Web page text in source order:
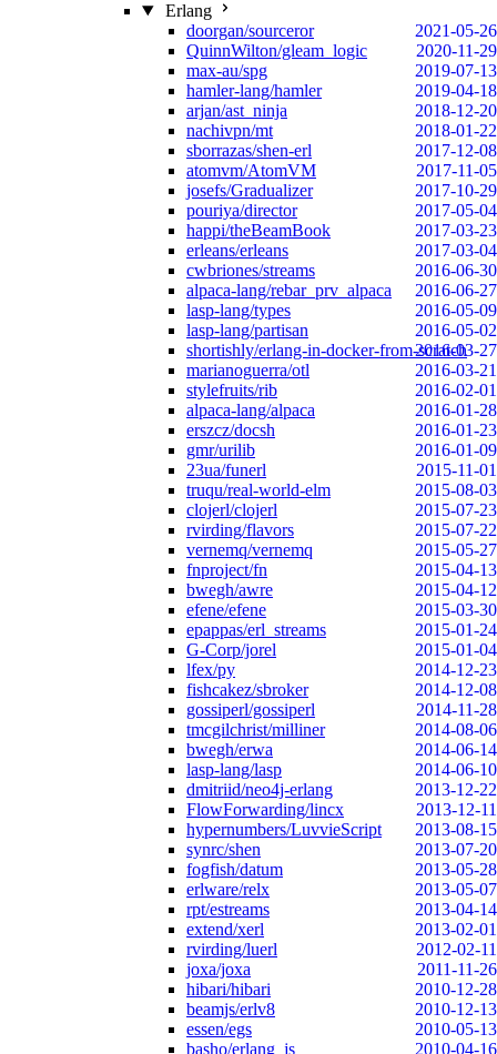
Erlang
doorgan/sourceror
2021-05-26
QuinnWilton/gleam_logic
2020-11-29
max-au/spg
2019-07-13
hamler-lang/hamler
2019-04-18
arjan/ast_ninja
2018-12-20
nachivpn/mt
2018-01-22
sborrazas/shen-erl
2017-12-08
atomvm/AtomVM
2017-11-05
josefs/Gradualizer
2017-10-29
pouriya/director
2017-05-04
happi/theBeamBook
2017-03-23
erleans/erleans
2017-03-04
cwbriones/streams
2016-06-30
alpaca-lang/rebar_prv_alpaca
2016-06-27
lasp-lang/types
2016-05-09
lasp-lang/partisan
2016-05-02
shortishly/erlang-in-docker-from-scratch
2016-03-27
marianoguerra/otl
2016-03-21
stylefruits/rib
2016-02-01
alpaca-lang/alpaca
2016-01-28
erszcz/docsh
2016-01-23
gmr/urilib
2016-01-09
23ua/funerl
2015-11-01
truqu/real-world-elm
2015-08-03
clojerl/clojerl
2015-07-23
rvirding/flavors
2015-07-22
vernemq/vernemq
2015-05-27
fnproject/fn
2015-04-13
bwegh/awre
2015-04-12
efene/efene
2015-03-30
epappas/erl_streams
2015-01-24
G-Corp/jorel
2015-01-04
lfex/py
2014-12-23
fishcakez/sbroker
2014-12-08
gossiperl/gossiperl
2014-11-28
tmcgilchrist/milliner
2014-08-06
bwegh/erwa
2014-06-14
lasp-lang/lasp
2014-06-10
dmitriid/neo4j-erlang
2013-12-22
FlowForwarding/lincx
2013-12-11
hypernumbers/LuvvieScript
2013-08-15
synrc/shen
2013-07-20
fogfish/datum
2013-05-28
erlware/relx
2013-05-07
rpt/estreams
2013-04-14
extend/xerl
2013-02-01
rvirding/luerl
2012-02-11
joxa/joxa
2011-11-26
hibari/hibari
2010-12-28
beamjs/erlv8
2010-12-13
essen/egs
2010-05-13
basho/erlang_js
2010-04-16